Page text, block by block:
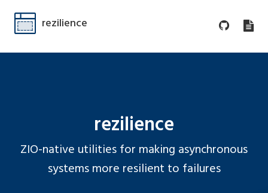
rezilience
rezilience
ZIO-native utilities for making asynchronous
systems more resilient to failures